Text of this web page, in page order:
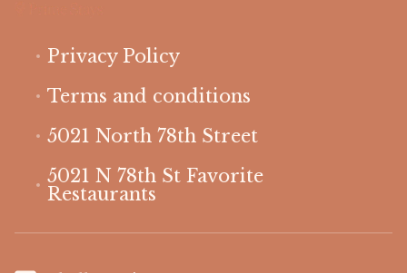
Privacy Policy
Terms and conditions
5021 North 78th Street
5021 N 78th St Favorite
Restaurants